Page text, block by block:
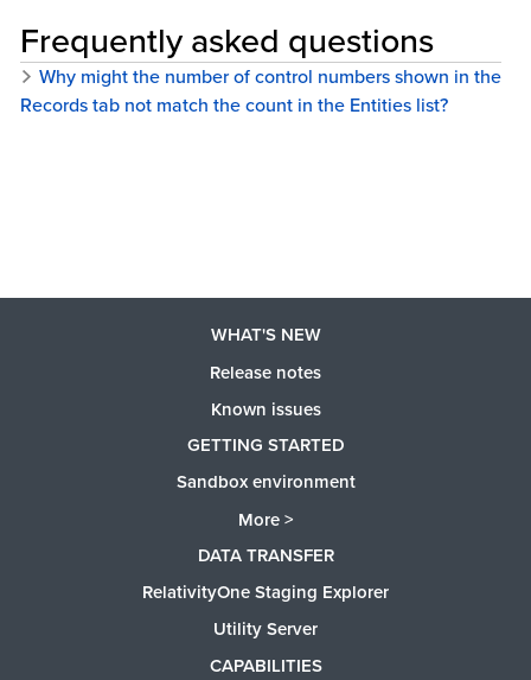
Frequently asked questions
Why might the number of control numbers shown in the
Records tab not match the count in the Entities list?
WHAT'S NEW
Release notes
Known issues
GETTING STARTED
Sandbox environment
More >
DATA TRANSFER
RelativityOne Staging Explorer
Utility Server
CAPABILITIES